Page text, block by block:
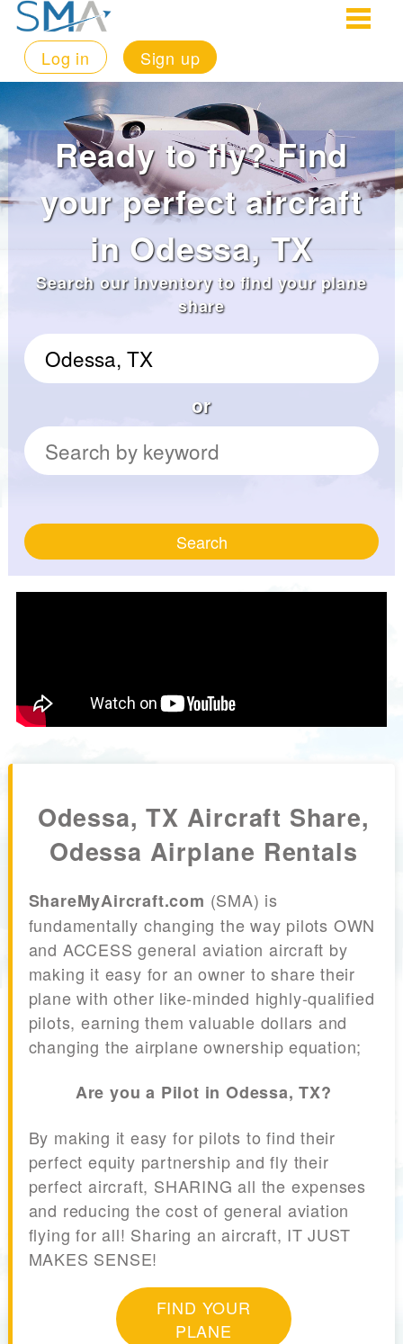
Log in Sign up
Ready to fly? Find
your perfect aircraft
in Odessa, TX
Search our inventory to find your plane
share
or
Search
Odessa, TX Aircraft Share,
Odessa Airplane Rentals
ShareMyAircraft.com (SMA) is
fundamentally changing the way pilots OWN
and ACCESS general aviation aircraft by
making it easy for an owner to share their
plane with other like-minded highly-qualified
pilots, earning them valuable dollars and
changing the airplane ownership equation;
Are you a Pilot in Odessa, TX?
By making it easy for pilots to find their
perfect equity partnership and fly their
perfect aircraft, SHARING all the expenses
and reducing the cost of general aviation
flying for all! Sharing an aircraft, IT JUST
MAKES SENSE!
FIND YOUR
PLANE